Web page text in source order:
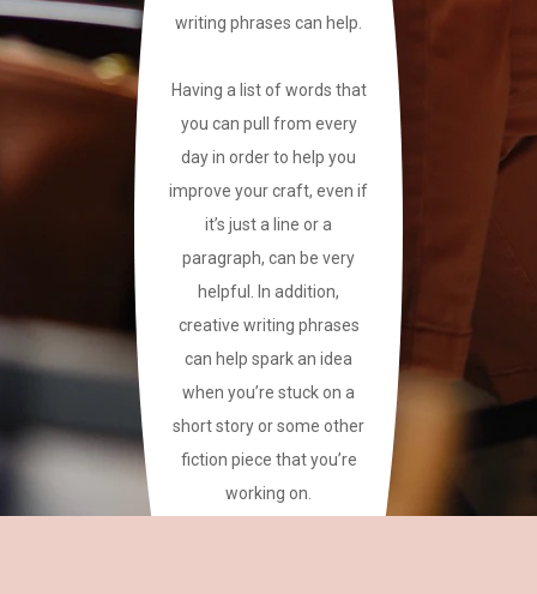
writing phrases can help.
Having a list of words that
you can pull from every
day in order to help you
improve your craft, even if
it’s just a line or a
paragraph, can be very
helpful. In addition,
creative writing phrases
can help spark an idea
when you’re stuck on a
short story or some other
fiction piece that you’re
working on.